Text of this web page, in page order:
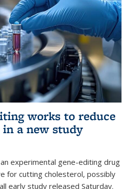
works to reduce
a new study
experimental gene-editing drug
for cutting cholesterol, possibly
early study released Saturday.